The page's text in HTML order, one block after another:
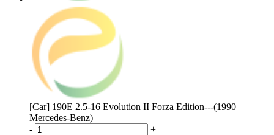
[Car] 190E 2.5-16 Evolution II Forza Edition---(1990
Mercedes-Benz)
-
+